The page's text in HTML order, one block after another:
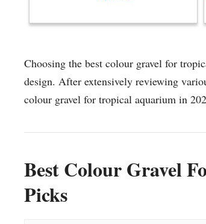
Choosing the best colour gravel for
design. After extensively reviewing
colour gravel for tropical aquarium in
Best Colour Gravel
Picks